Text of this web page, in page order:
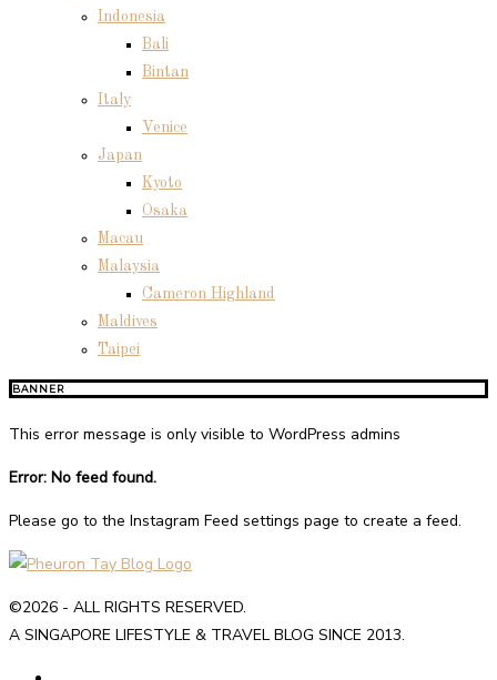
Indonesia
Bali
Bintan
Italy
Venice
Japan
Kyoto
Osaka
Macau
Malaysia
Cameron Highland
Maldives
Taipei
BANNER
This error message is only visible to WordPress admins
Error: No feed found.
Please go to the Instagram Feed settings page to create a feed.
©2026 - ALL RIGHTS RESERVED.
A SINGAPORE LIFESTYLE & TRAVEL BLOG SINCE 2013.